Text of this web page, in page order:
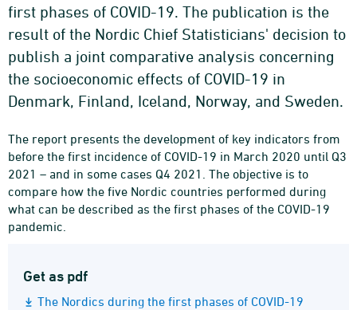
first phases of COVID-19. The publication is the
result of the Nordic Chief Statisticians' decision to
publish a joint comparative analysis concerning
the socioeconomic effects of COVID-19 in
Denmark, Finland, Iceland, Norway, and Sweden.
The report presents the development of key indicators from
before the first incidence of COVID-19 in March 2020 until Q3
2021 – and in some cases Q4 2021. The objective is to
compare how the five Nordic countries performed during
what can be described as the first phases of the COVID-19
pandemic.
Get as pdf
The Nordics during the first phases of COVID-19